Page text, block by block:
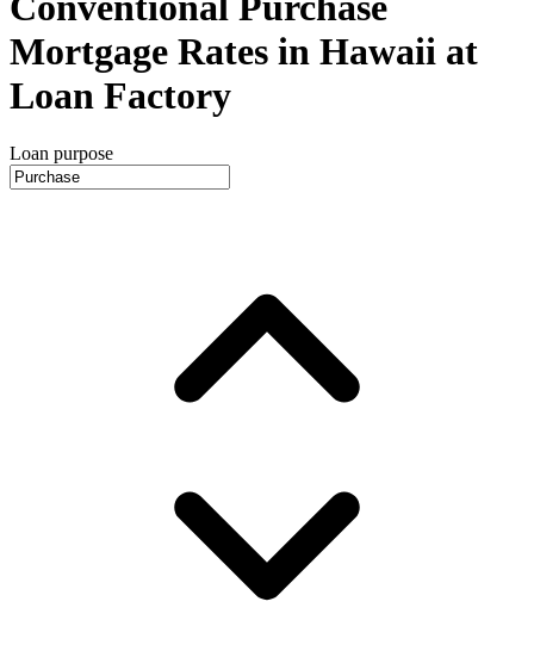
Mortgage Rates in Hawaii at
Loan Factory
Loan purpose